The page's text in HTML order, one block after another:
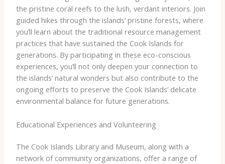
the pristine coral reefs to the lush, verdant interiors. Join
guided hikes through the islands’ pristine forests, where
you’ll learn about the traditional resource management
practices that have sustained the Cook Islands for
generations. ​By participating in these eco-conscious
experiences, you’ll not only deepen your connection to
the islands’ natural wonders but also contribute to the
ongoing efforts to preserve the Cook Islands’ delicate
environmental balance for future generations.
Educational Experiences and Volunteering
The Cook Islands Library and Museum, along with a
network of community organizations, offer a range of